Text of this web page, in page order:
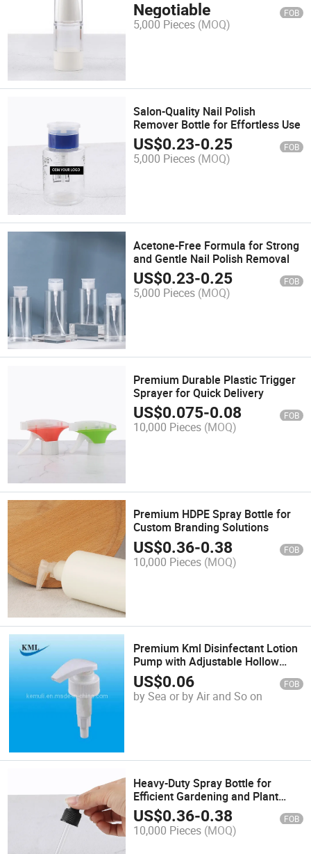
Negotiable FOB
5,000 Pieces (MOQ)
Salon-Quality Nail Polish
Remover Bottle for Effortless Use
US$0.23-0.25 FOB
5,000 Pieces (MOQ)
Acetone-Free Formula for Strong
and Gentle Nail Polish Removal
US$0.23-0.25 FOB
5,000 Pieces (MOQ)
Premium Durable Plastic Trigger
Sprayer for Quick Delivery
US$0.075-0.08 FOB
10,000 Pieces (MOQ)
Premium HDPE Spray Bottle for
Custom Branding Solutions
US$0.36-0.38 FOB
10,000 Pieces (MOQ)
Premium Kml Disinfectant Lotion
Pump with Adjustable Hollow
Cone Spray
US$0.06 FOB
by Sea or by Air and So on
Heavy-Duty Spray Bottle for
Efficient Gardening and Plant
Care
US$0.36-0.38 FOB
10,000 Pieces (MOQ)